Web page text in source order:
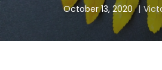
October 13, 2020